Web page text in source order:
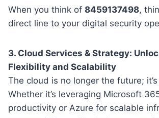
When you think of 8459137498,
direct line to your digital security
3. Cloud Services & Strategy:
Flexibility and Scalability
The cloud is no longer the future;
Whether it’s leveraging Microsoft
productivity or Azure for scalable